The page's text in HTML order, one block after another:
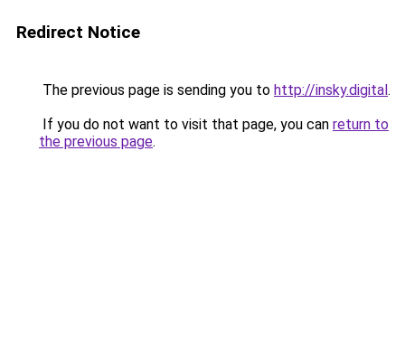
Redirect Notice
The previous page is sending you to http://insky.digital.
If you do not want to visit that page, you can return to
the previous page.